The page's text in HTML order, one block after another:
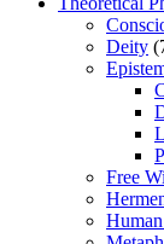
Deity
Free